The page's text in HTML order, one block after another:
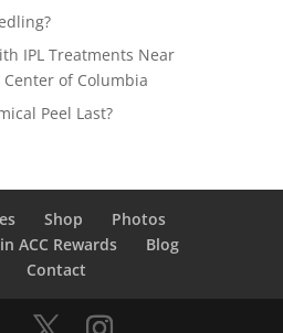
IPL Treatments Near
of Columbia
Peel Last?
Shop
Photos
ACC Rewards
Blog
Contact